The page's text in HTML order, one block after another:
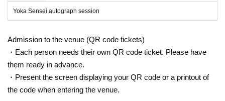
Yoka Sensei autograph session
Admission to the venue (QR code tickets)
・Each person needs their own QR code ticket. Please have
them ready in advance.
・Present the screen displaying your QR code or a printout of
the code when entering the venue.